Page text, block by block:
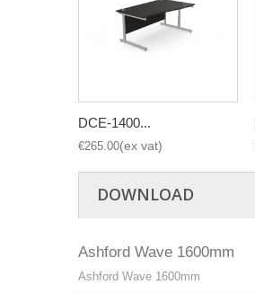
DCE-1400...
€265.00
DOWNLOAD
Ashford Wave 1600mm
Ashford Wave 1600mm